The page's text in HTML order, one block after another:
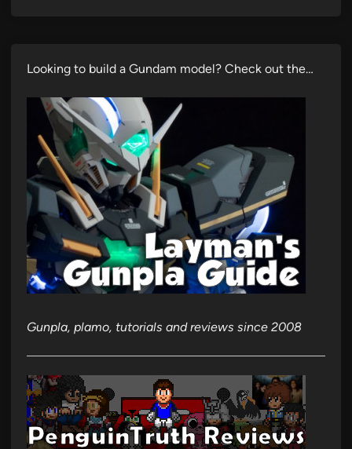
Looking to build a Gundam model? Check out the…
Gunpla, plamo, tutorials and reviews since 2008